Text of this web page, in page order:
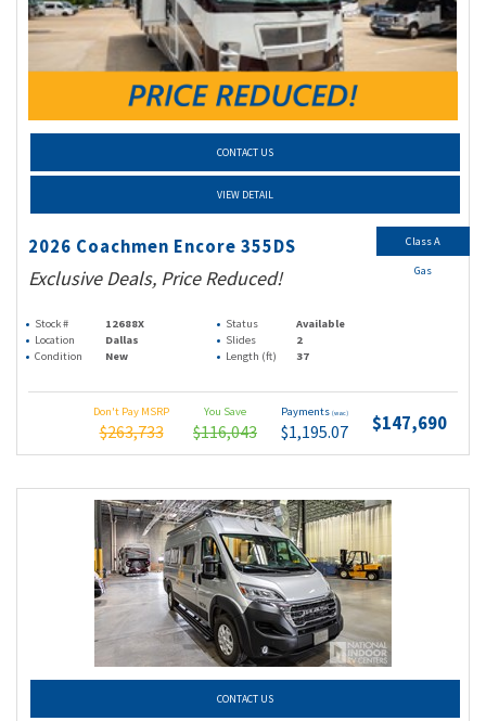
CONTACT US
VIEW DETAIL
2026 Coachmen Encore 355DS
Exclusive Deals, Price Reduced!
Stock # 12688X Status
Available
Location
Dallas Slides
2
Condition
New Length (ft) 37
Don't Pay MSRP
$263,733
You Save
$116,043
Payments (wac)
$1,195.07 $147,690
Class A
Gas
CONTACT US